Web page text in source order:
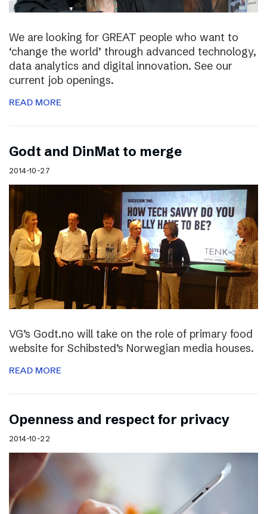
We are looking for GREAT people who want to
‘change the world’ through advanced technology,
data analytics and digital innovation. See our
current job openings.
READ MORE
Godt and DinMat to merge
2014-10-27
VG’s Godt.no will take on the role of primary food
website for Schibsted’s Norwegian media houses.
READ MORE
Openness and respect for privacy
2014-10-22